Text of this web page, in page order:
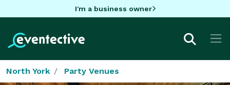
I'm a business owner
North York Party Venues